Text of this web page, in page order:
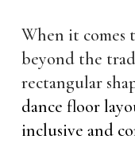
When it comes
beyond the
rectangular
dance floor
inclusive and